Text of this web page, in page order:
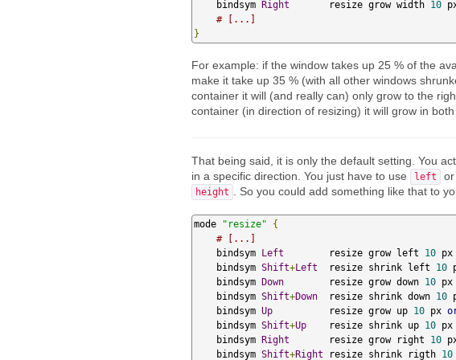
    bindsym
Right
       resize grow width
10
# [...]
}
For example: if the window takes up 25 % of the
make it take up 35 % (with all other windows
container it will (and really can) only grow to the
container (in direction of resizing) it will grow in both
That being said, it is only the default setting. You
in a specific direction. You just have to use
left or
height . So you could add something like that to
mode "resize"
{
# [...]
    bindsym
Left
        resize grow left
10 px
    bindsym
Shift+Left
  resize shrink left
10
    bindsym
Down
        resize grow down
10 px
    bindsym
Shift+Down
  resize shrink down
10
    bindsym
Up
          resize grow up
10 px
    bindsym
Shift+Up
    resize shrink up
10 px
    bindsym
Right
       resize grow right
10
    bindsym
Shift+Right resize shrink rigth 10